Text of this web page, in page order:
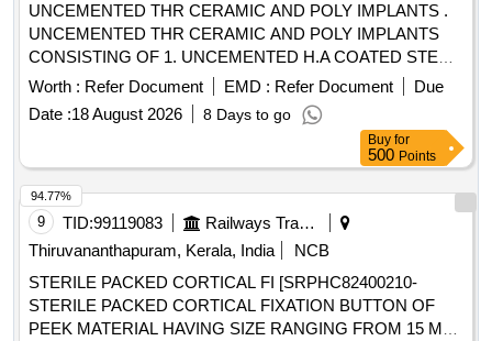
Permitted: Max 8 lacs ] ]
UNCEMENTED THR CERAMIC AND POLY IMPLANTS .
UNCEMENTED THR CERAMIC AND POLY IMPLANTS
CONSISTING OF 1. UNCEMENTED H.A COATED STEM
2. TRIDENT SHELL 3. CROSSFIRE POLY INSERT, 4.
CERAMIC FEMORAL HEAD, 5.CANCELL OUS BONE
SCREWS -2NOS OF VARIOUS SIZE, 6. PULSE LAVAGE
-01, 07.SAW BLADE-1, 8.SHOULD SUPP LY ALL
IMPLANTS AND INSTRUMENTATION AT THE TIME OF
SURGERY 9. BIS /EUROPEAN CE/US FDA APP ROVED ]
Worth : Refer Document EMD : Refer Document
Due
Date :18 August 2026 8 Days to go
Buy for
500 Points
9 TID:99119083
Railways Transport Services
Thiruvananthapuram, Kerala, India
NCB
STERILE PACKED CORTICAL FI [SRPHC82400210-
STERILE PACKED CORTICAL FIXATION BUTTON OF
PEEK MATERIAL HAVING SIZE RANGING FROM 15 MM
94.77%